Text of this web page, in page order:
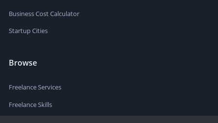
Business Cost Calculator
Startup Cities
Browse
Freelance Services
Freelance Skills